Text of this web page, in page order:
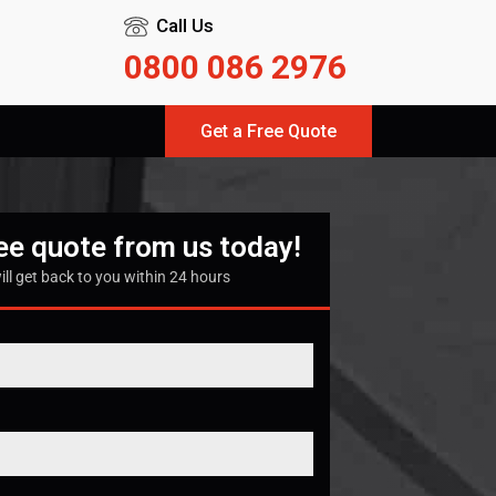
Call Us
0800 086 2976
Get a Free Quote
quote from us today!
get back to you within 24 hours